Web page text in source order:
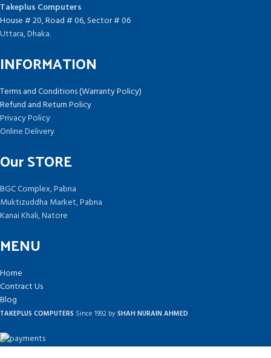
Takeplus Computers
House # 20, Road # 06, Sector # 06
Uttara, Dhaka.
INFORMATION
Terms and Conditions (Warranty Policy)
Refund and Return Policy
Privacy Policy
Online Delivery
Our STORE
BGC Complex, Pabna
Muktizuddha Market, Pabna
Kanai Khali, Natore
MENU
Home
Contract Us
Blog
TAKEPLUS COMPUTERS Since 1992 bySHAH NURAIN AHMED